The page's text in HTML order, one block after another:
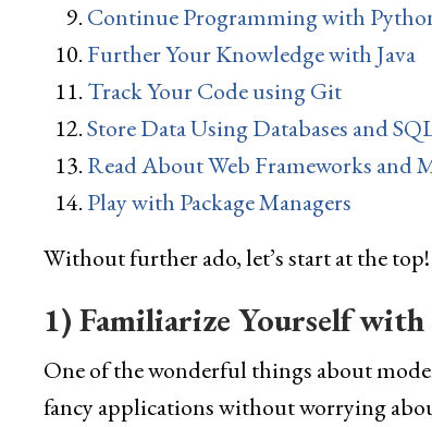
Continue Programming with
Further Your Knowledge with Java
Track Your Code using Git
Store Data Using Databases and
Read About Web Frameworks and
Play with Package Managers
Without further ado, let’s start at the top!
1) Familiarize Yourself
One of the wonderful things about
fancy applications without worrying